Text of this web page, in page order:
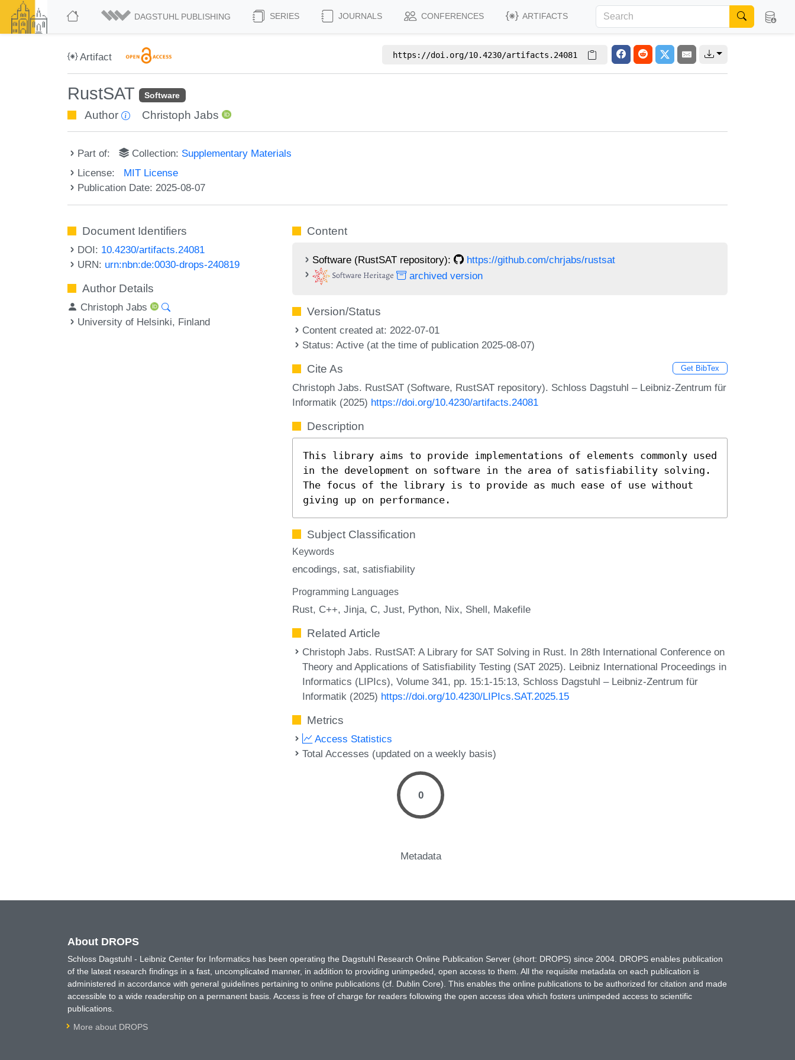
DAGSTUHL PUBLISHING SERIES JOURNALS CONFERENCES ARTIFACTS
Artifact https://doi.org/10.4230/artifacts.24081
RustSAT Software
Author Christoph Jabs
Part of: Collection: Supplementary Materials
License: MIT License
Publication Date: 2025-08-07
Document Identifiers
DOI: 10.4230/artifacts.24081
URN: urn:nbn:de:0030-drops-240819
Author Details
Christoph Jabs
University of Helsinki, Finland
Content
Software (RustSAT repository):
https://github.com/chrjabs/rustsat
archived version
Version/Status
Content created at: 2022-07-01
Status: Active (at the time of publication 2025-08-07)
Cite As Get BibTex
Christoph Jabs. RustSAT (Software, RustSAT repository). Schloss Dagstuhl – Leibniz-Zentrum für
Informatik (2025) https://doi.org/10.4230/artifacts.24081
Description
This library aims to provide implementations of elements commonly used
in the development on software in the area of satisfiability solving.
The focus of the library is to provide as much ease of use without
giving up on performance.
Subject Classification
Keywords
encodings sat satisfiability
Programming Languages
Rust C++ Jinja C Just Python Nix Shell Makefile
Related Article
Christoph Jabs. RustSAT: A Library for SAT Solving in Rust. In 28th International Conference on
Theory and Applications of Satisfiability Testing (SAT 2025). Leibniz International Proceedings in
Informatics (LIPIcs), Volume 341, pp. 15:1-15:13, Schloss Dagstuhl – Leibniz-Zentrum für
Informatik (2025) https://doi.org/10.4230/LIPIcs.SAT.2025.15
Metrics
Access Statistics
Total Accesses (updated on a weekly basis)
0
Metadata
About DROPS
Schloss Dagstuhl - Leibniz Center for Informatics has been operating the Dagstuhl Research Online Publication Server (short: DROPS) since 2004. DROPS enables publication
of the latest research findings in a fast, uncomplicated manner, in addition to providing unimpeded, open access to them. All the requisite metadata on each publication is
administered in accordance with general guidelines pertaining to online publications (cf. Dublin Core). This enables the online publications to be authorized for citation and made
accessible to a wide readership on a permanent basis. Access is free of charge for readers following the open access idea which fosters unimpeded access to scientific
publications.
More about DROPS